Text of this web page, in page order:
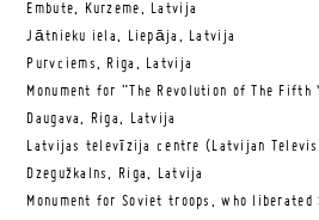
Embute, Kurzeme, Latvija
Jātnieku iela, Liepāja, Latvija
Purvciems, Riga, Latvija
Monument for “The Revolution of The Fifth
Daugava, Riga, Latvija
Latvijas televīzija centre (Latvijan
Dzegužkalns, Riga, Latvija
Monument for Soviet troops, who liberated